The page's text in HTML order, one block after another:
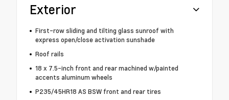
Exterior
First-row sliding and tilting glass sunroof with
express open/close activation sunshade
Roof rails
18 x 7.5-inch front and rear machined w/painted
accents aluminum wheels
P235/45HR18 AS BSW front and rear tires